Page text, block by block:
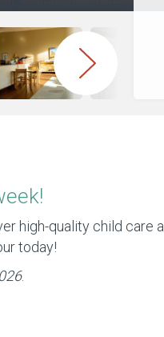
high-quality child care
today!
.